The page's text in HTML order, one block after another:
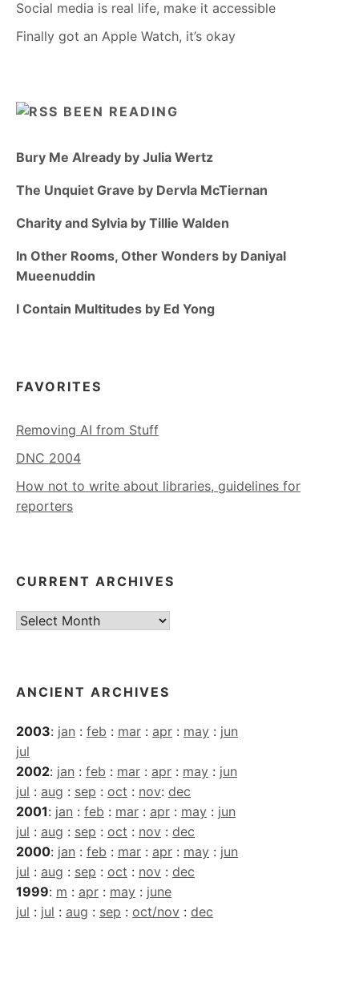
Social media is real life, make it accessible
Finally got an Apple Watch, it’s okay
BEEN READING
Bury Me Already by Julia Wertz
The Unquiet Grave by Dervla McTiernan
Charity and Sylvia by Tillie Walden
In Other Rooms, Other Wonders by Daniyal
Mueenuddin
I Contain Multitudes by Ed Yong
FAVORITES
Removing AI from Stuff
DNC 2004
How not to write about libraries, guidelines for
reporters
CURRENT ARCHIVES
Current
ANCIENT ARCHIVES
2003: jan : feb : mar : apr : may : jun
jul
2002: jan : feb : mar : apr : may : jun
jul : aug : sep : oct : nov: dec
2001: jan : feb : mar : apr : may : jun
jul : aug : sep : oct : nov : dec
2000: jan : feb : mar : apr : may : jun
jul : aug : sep : oct : nov : dec
1999: m : apr : may : june
jul : jul : aug : sep : oct/nov : dec